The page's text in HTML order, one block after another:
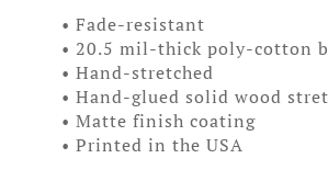
• Fade-resistant
• 20.5 mil-thick poly-cotton
• Hand-stretched
• Hand-glued solid wood
• Matte finish coating
• Printed in the USA